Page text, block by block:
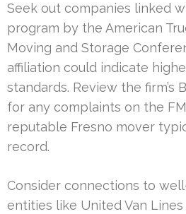
Seek out companies linked
program by the American
Moving and Storage
affiliation could indicate
standards. Review the firm’s
for any complaints on the
reputable Fresno mover
record.
Consider connections to
entities like United Van